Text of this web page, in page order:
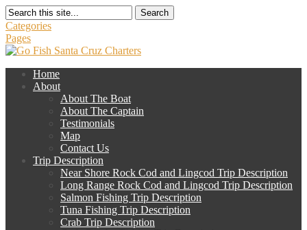
Search
Categories
Pages
Home
About
About The Boat
About The Captain
Testimonials
Map
Contact Us
Trip Description
Near Shore Rock Cod and Lingcod Trip Description
Long Range Rock Cod and Lingcod Trip Description
Salmon Fishing Trip Description
Tuna Fishing Trip Description
Crab Trip Description